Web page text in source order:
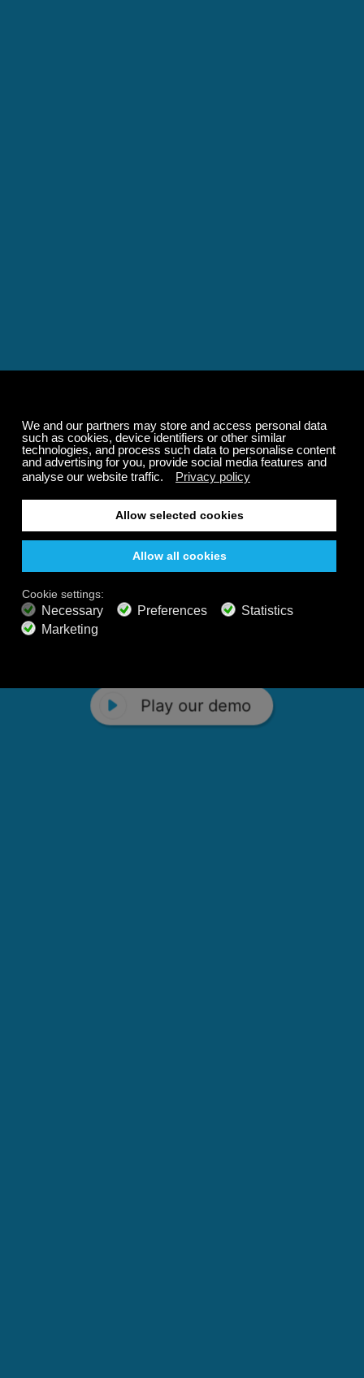
Play our demo
Relaxing and Calming
Music That Transforms
Your State of Mind
music channels featuring classical masterpieces,
nature sounds, easy listening favorites, and calming music
Play our demo